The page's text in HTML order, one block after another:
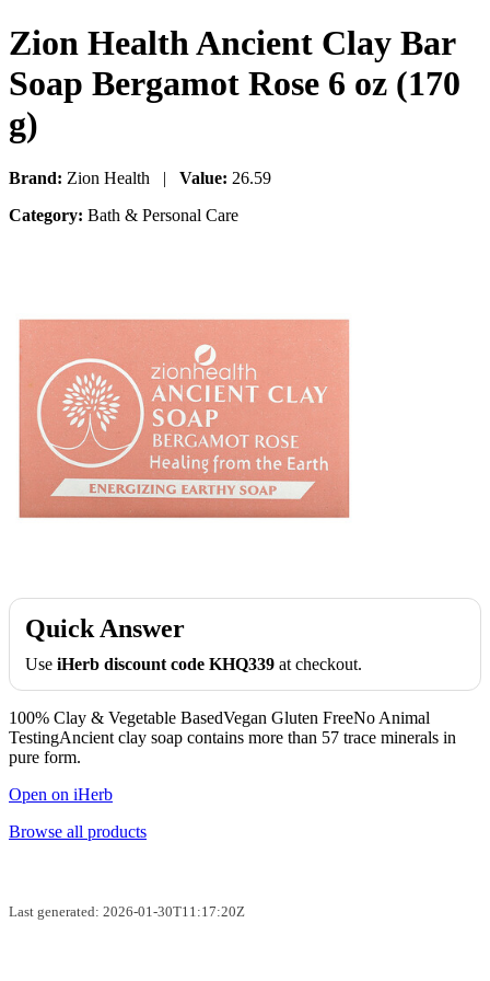
Zion Health Ancient Clay Bar
Soap Bergamot Rose 6 oz (170
g)
Brand: Zion Health | Value: 26.59
Category: Bath & Personal Care
Quick Answer
Use iHerb discount code KHQ339 at checkout.
100% Clay & Vegetable BasedVegan Gluten FreeNo Animal
TestingAncient clay soap contains more than 57 trace minerals in
pure form.
Open on iHerb
Browse all products
Last generated: 2026-01-30T11:17:20Z